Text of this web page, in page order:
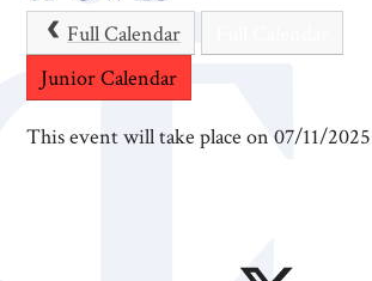
Full Calendar
Junior Calendar
This event will take place on 07/11/2025